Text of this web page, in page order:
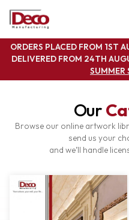
ORDERS PLACED FROM 1ST
DELIVERED FROM 24TH
SUMMER
Our
Browse our online artwork
send us your
and we’ll handle